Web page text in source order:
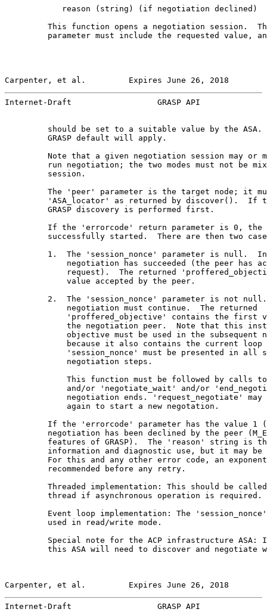
            reason (string) (if negotiation declined)
This function opens a negotiation session.
parameter must include the requested value,
Carpenter, et al.         Expires June 26, 2018
Internet-Draft                  GRASP API
should be set to a suitable value by the ASA.
         GRASP default will apply.
Note that a given negotiation session may or
run negotiation; the two modes must not be
         session.
The 'peer' parameter is the target node; it
'ASA_locator' as returned by discover().  If
         GRASP discovery is performed first.
If the 'errorcode' return parameter is 0, the
successfully started.  There are then two
1.  The 'session_nonce' parameter is null.
negotiation has succeeded (the peer has
request).  The returned
             value accepted by the peer.
2.  The 'session_nonce' parameter is not
             negotiation must continue.  The returned
'proffered_objective' contains the first
the negotiation peer.  Note that this
objective must be used in the subsequent
because it also contains the current loop
'session_nonce' must be presented in all
             negotiation steps.
This function must be followed by calls
and/or 'negotiate_wait' and/or
negotiation ends. 'request_negotiate' may
             again to start a new negotation.
If the 'errorcode' parameter has the value 1
negotiation has been declined by the peer
features of GRASP).  The 'reason' string is
information and diagnostic use, but it may be
For this and any other error code, an
         recommended before any retry.
Threaded implementation: This should be
         thread if asynchronous operation is required.
Event loop implementation: The
         used in read/write mode.
Special note for the ACP infrastructure ASA:
this ASA will need to discover and negotiate
Carpenter, et al.         Expires June 26, 2018
Internet-Draft                  GRASP API